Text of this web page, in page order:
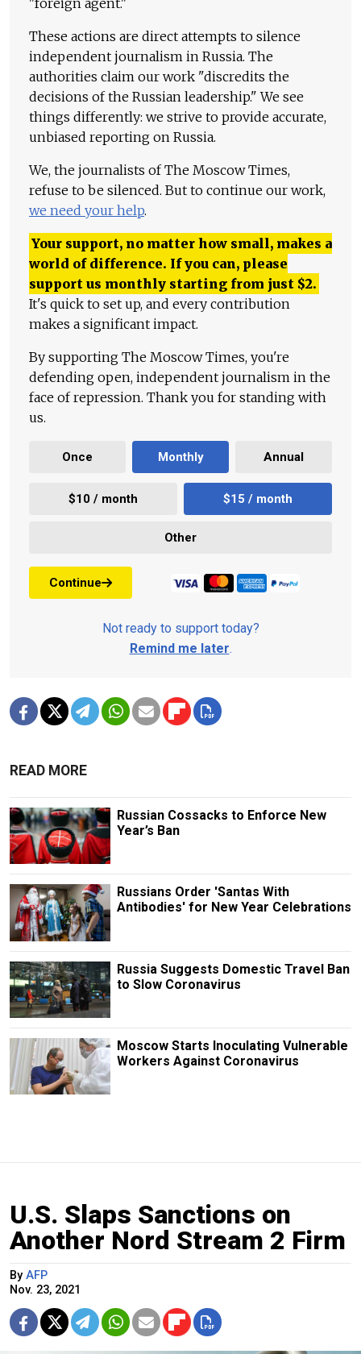
"foreign agent."
These actions are direct attempts to silence
independent journalism in Russia. The
authorities claim our work "discredits the
decisions of the Russian leadership." We see
things differently: we strive to provide accurate,
unbiased reporting on Russia.
We, the journalists of The Moscow Times,
refuse to be silenced. But to continue our work,
we need your help.
Your support, no matter how small, makes a
world of difference. If you can, please
support us monthly starting from just $2.
It's quick to set up, and every contribution
makes a significant impact.
By supporting The Moscow Times, you're
defending open, independent journalism in the
face of repression. Thank you for standing with
us.
Once Monthly Annual
$10 / month $15 / month
Other
Continue
Not ready to support today?
Remind me later.
READ MORE
Russian Cossacks to Enforce New
Year’s Ban
Russians Order 'Santas With
Antibodies' for New Year Celebrations
Russia Suggests Domestic Travel Ban
to Slow Coronavirus
Moscow Starts Inoculating Vulnerable
Workers Against Coronavirus
U.S. Slaps Sanctions on
Another Nord Stream 2 Firm
By AFP
Nov. 23, 2021